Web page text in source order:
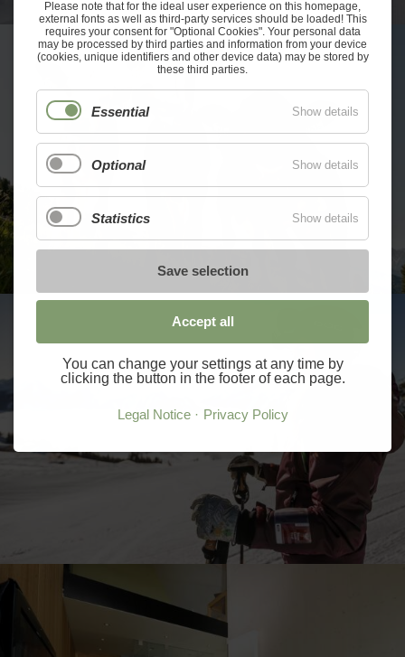
Please note that for the ideal user experience on this homepage,
external fonts as well as third-party services should be loaded! This
requires your consent for "Optional Cookies". Your personal data
may be processed by third parties and information from your device
(cookies, unique identifiers and other device data) may be stored by
these third parties.
Essential Show details
Optional Show details
Statistics Show details
Save selection
Accept all
You can change your settings at any time by
clicking the button in the footer of each page.
Legal Notice Privacy Policy